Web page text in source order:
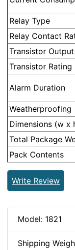
Relay Type
Relay Contact
Transistor Output
Transistor Rating
Alarm Duration
Weatherproofing
Dimensions (w x
Total Package
Pack Contents
Write Review
Model: 1821
Shipping